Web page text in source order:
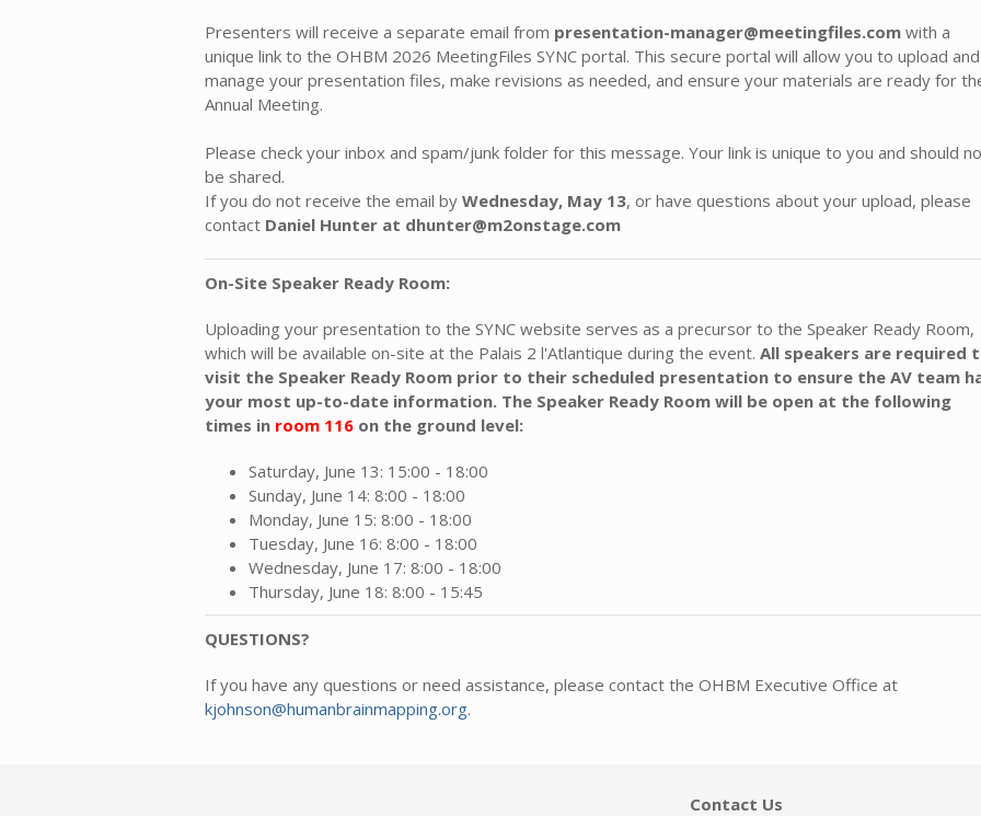
Presenters will receive a separate email from presentation-manager@meetingfiles.com with a
unique link to the OHBM 2026 MeetingFiles SYNC portal. This secure portal will allow you to upload and
manage your presentation files, make revisions as needed, and ensure your materials are ready for
Annual Meeting.
Please check your inbox and spam/junk folder for this message. Your link is unique to you and should
be shared.
If you do not receive the email by Wednesday, May 13, or have questions about your upload, please
contact Daniel Hunter at dhunter@m2onstage.com
On-Site Speaker Ready Room:
Uploading your presentation to the SYNC website serves as a precursor to the Speaker Ready Room,
which will be available on-site at the Palais 2 l'Atlantique during the event. All speakers are required
visit the Speaker Ready Room prior to their scheduled presentation to ensure the AV team
your most up-to-date information. The Speaker Ready Room will be open at the following
times in room 116 on the ground level:
Saturday, June 13: 15:00 - 18:00
Sunday, June 14: 8:00 - 18:00
Monday, June 15: 8:00 - 18:00
Tuesday, June 16: 8:00 - 18:00
Wednesday, June 17: 8:00 - 18:00
Thursday, June 18: 8:00 - 15:45
QUESTIONS?
If you have any questions or need assistance, please contact the OHBM Executive Office at
kjohnson@humanbrainmapping.org.
Contact Us